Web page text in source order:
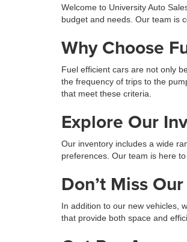
Welcome to University Auto
budget and needs. Our team is
Why Choose
Fuel efficient cars are not only
the frequency of trips to the
that meet these criteria.
Explore Our
Our inventory includes a wide
preferences. Our team is here
Don’t Miss
In addition to our new vehicles,
that provide both space and